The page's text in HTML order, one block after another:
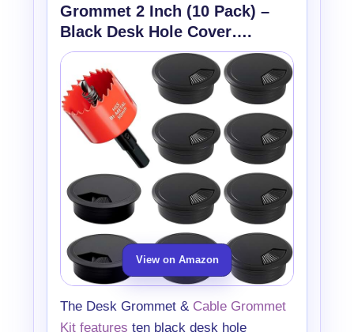
Grommet 2 Inch (10 Pack) –
Black Desk Hole Cover….
View on Amazon
The Desk Grommet & Cable Grommet
Kit features ten black desk hole